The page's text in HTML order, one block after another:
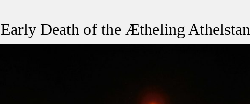
Death of the Ætheling Athelstan